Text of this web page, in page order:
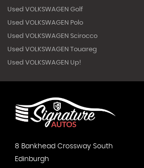
Used VOLKSWAGEN Golf
Used VOLKSWAGEN Polo
Used VOLKSWAGEN Scirocco
Used VOLKSWAGEN Touareg
Used VOLKSWAGEN Up!
8 Bankhead Crossway South
Edinburgh